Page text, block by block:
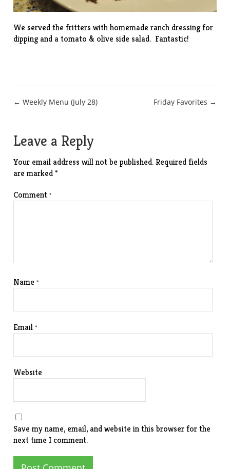
We served the fritters with homemade ranch dressing for
dipping and a tomato & olive side salad. Fantastic!
Post
← Weekly Menu (July 28) Friday Favorites →
Leave a Reply
Your email address will not be published. Required fields
are marked*
Comment*
Name*
Email*
Website
Save my name, email, and website in this browser for the
next time I comment.